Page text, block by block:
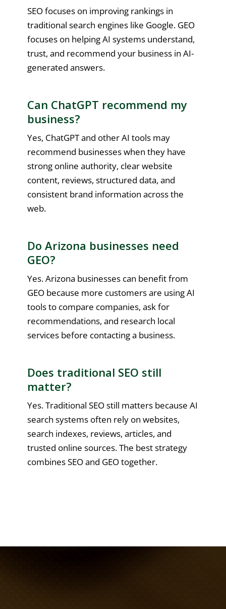
SEO focuses on improving rankings in
traditional search engines like Google. GEO
focuses on helping AI systems understand,
trust, and recommend your business in AI-
generated answers.
Can ChatGPT recommend my
business?
Yes, ChatGPT and other AI tools may
recommend businesses when they have
strong online authority, clear website
content, reviews, structured data, and
consistent brand information across the
web.
Do Arizona businesses need
GEO?
Yes. Arizona businesses can benefit from
GEO because more customers are using AI
tools to compare companies, ask for
recommendations, and research local
services before contacting a business.
Does traditional SEO still
matter?
Yes. Traditional SEO still matters because AI
search systems often rely on websites,
search indexes, reviews, articles, and
trusted online sources. The best strategy
combines SEO and GEO together.